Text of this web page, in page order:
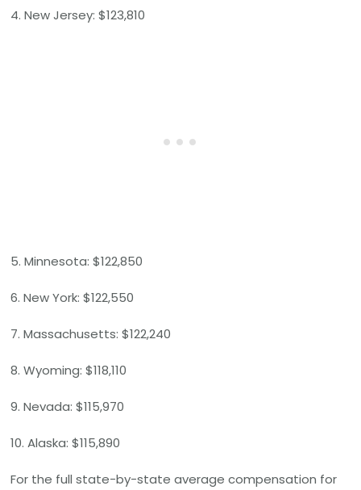
4. New Jersey: $123,810
5. Minnesota: $122,850
6. New York: $122,550
7. Massachusetts: $122,240
8. Wyoming: $118,110
9. Nevada: $115,970
10. Alaska: $115,890
For the full state-by-state average compensation for